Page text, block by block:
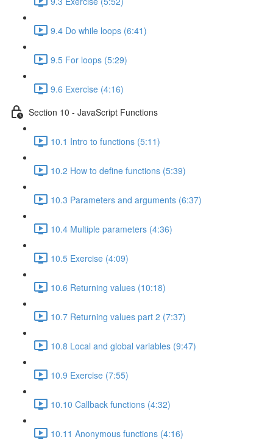
9.4 Do while loops (6:41)
9.5 For loops (5:29)
9.6 Exercise (4:16)
Section 10 - JavaScript Functions
10.1 Intro to functions (5:11)
10.2 How to define functions (5:39)
10.3 Parameters and arguments (6:37)
10.4 Multiple parameters (4:36)
10.5 Exercise (4:09)
10.6 Returning values (10:18)
10.7 Returning values part 2 (7:37)
10.8 Local and global variables (9:47)
10.9 Exercise (7:55)
10.10 Callback functions (4:32)
10.11 Anonymous functions (4:16)